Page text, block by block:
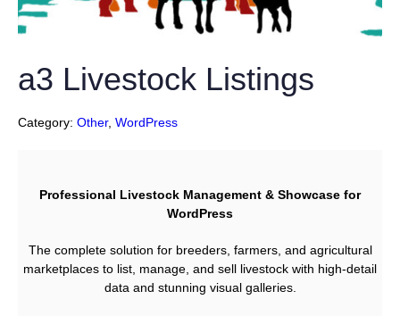
a3 Livestock Listings
Category: Other, WordPress
Professional Livestock Management & Showcase for
WordPress
The complete solution for breeders, farmers, and agricultural
marketplaces to list, manage, and sell livestock with high-detail
data and stunning visual galleries.